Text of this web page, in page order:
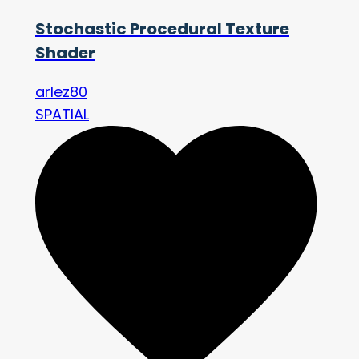
Stochastic Procedural Texture
Shader
arlez80
SPATIAL